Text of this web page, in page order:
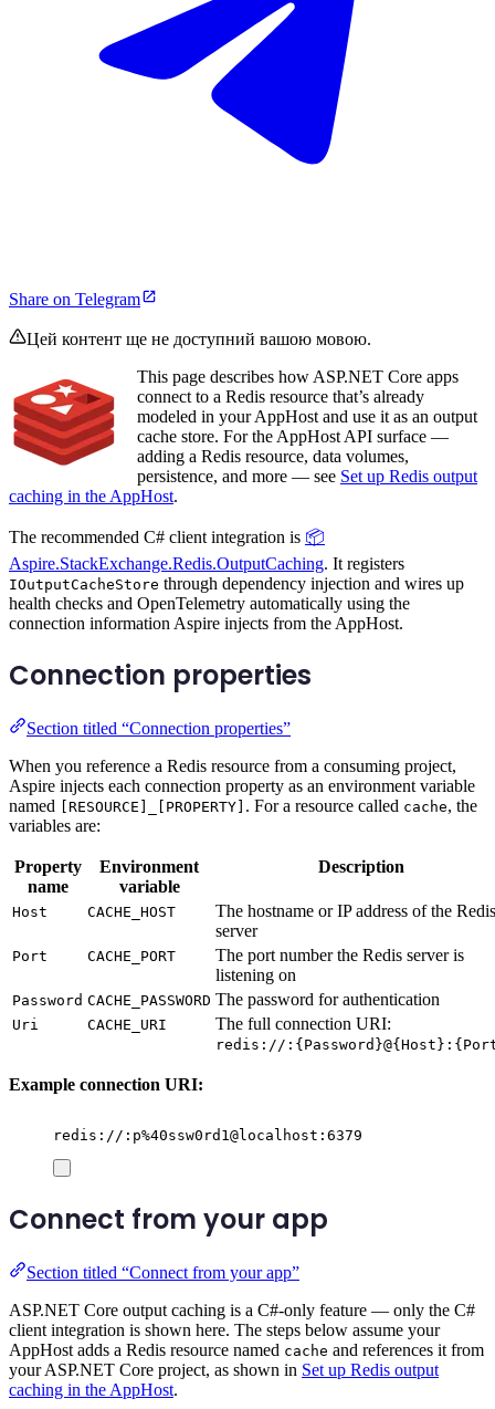
Share on Telegram
Цей контент ще не доступний вашою мовою.
This page describes how ASP.NET Core apps
connect to a Redis resource that’s already
modeled in your AppHost and use it as an output
cache store. For the AppHost API surface —
adding a Redis resource, data volumes,
persistence, and more — see Set up Redis output
caching in the AppHost.
The recommended C# client integration is 📦
Aspire.StackExchange.Redis.OutputCaching. It registers
IOutputCacheStore through dependency injection and wires up
health checks and OpenTelemetry automatically using the
connection information Aspire injects from the AppHost.
Connection properties
Section titled “Connection properties”
When you reference a Redis resource from a consuming project,
Aspire injects each connection property as an environment variable
named
[RESOURCE]_[PROPERTY] . For a resource called cache, the
variables are:
Property
name
Environment
variable
Description
Host CACHE_HOST
The hostname or IP address of the Redis
server
Port CACHE_PORT
The port number the Redis server is
listening on
Password CACHE_PASSWORD The password for authentication
Uri CACHE_URI The full connection URI:
redis://
Example connection URI:
redis://:p%40ssw0rd1@localhost:6379
Connect from your app
Section titled “Connect from your app”
ASP.NET Core output caching is a C#-only feature — only the C#
client integration is shown here. The steps below assume your
AppHost adds a Redis resource named cache and references it from
your ASP.NET Core project, as shown in Set up Redis output
caching in the AppHost.